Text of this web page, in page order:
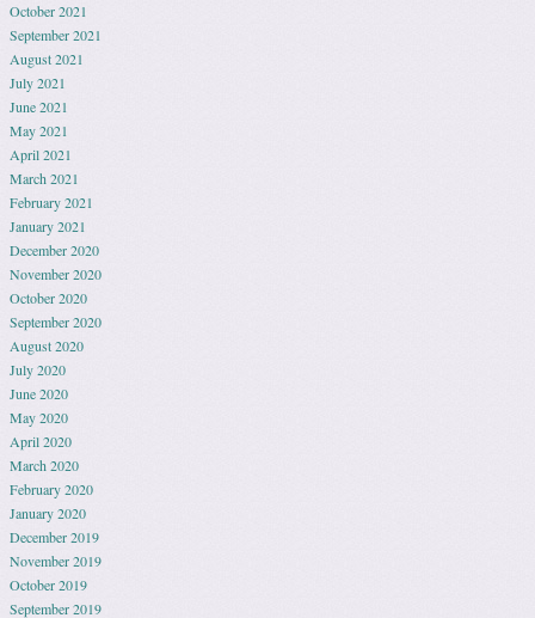
October 2021
September 2021
August 2021
July 2021
June 2021
May 2021
April 2021
March 2021
February 2021
January 2021
December 2020
November 2020
October 2020
September 2020
August 2020
July 2020
June 2020
May 2020
April 2020
March 2020
February 2020
January 2020
December 2019
November 2019
October 2019
September 2019